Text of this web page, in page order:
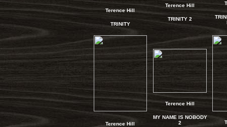
Terence Hill
TRINITY
Terence Hill
TRINITY 2
Terence Hill
Terence Hill
MY NAME IS NOBODY
2